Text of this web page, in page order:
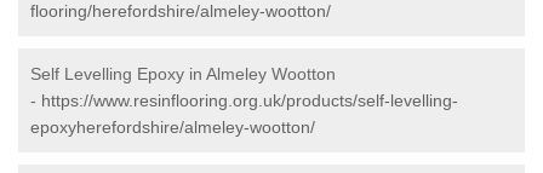
flooring/herefordshire/almeley-wootton/
Self Levelling Epoxy in Almeley Wootton
- https://www.resinflooring.org.uk/products/self-levelling-
epoxyherefordshire/almeley-wootton/